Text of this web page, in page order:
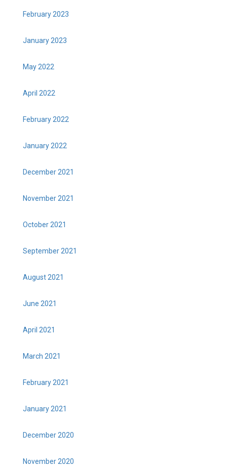
February 2023
January 2023
May 2022
April 2022
February 2022
January 2022
December 2021
November 2021
October 2021
September 2021
August 2021
June 2021
April 2021
March 2021
February 2021
January 2021
December 2020
November 2020